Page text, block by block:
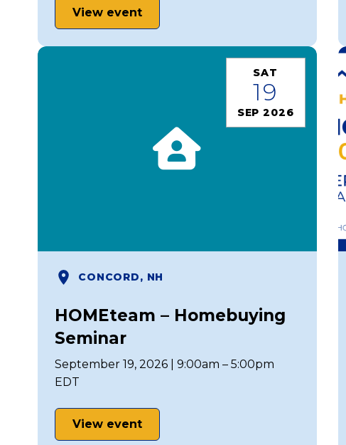
View event
SAT
19
SEP 2026
CONCORD, NH
HOMEteam – Homebuying
Seminar
September 19, 2026 | 9:00am – 5:00pm
EDT
View event